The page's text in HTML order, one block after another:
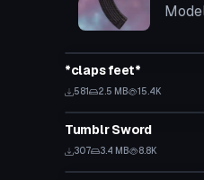
*claps feet*
581 2.5 MB 15.4K
Model
Tumblr Sword
307 3.4 MB 8.8K
Model